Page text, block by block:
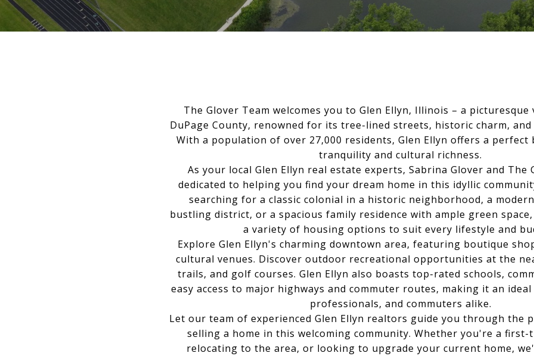
The Glover Team welcomes you to Glen Ellyn, Illinois – a
DuPage County, renowned for its tree-lined streets, historic charm,
With a population of over 27,000 residents, Glen Ellyn offers a
tranquility and cultural richness.
As your local Glen Ellyn real estate experts, Sabrina Glover and The
dedicated to helping you find your dream home in this idyllic
searching for a classic colonial in a historic neighborhood, a
bustling district, or a spacious family residence with ample green
a variety of housing options to suit every lifestyle and
Explore Glen Ellyn's charming downtown area, featuring boutique
cultural venues. Discover outdoor recreational opportunities at the
trails, and golf courses. Glen Ellyn also boasts top-rated schools,
easy access to major highways and commuter routes, making it an
professionals, and commuters alike.
Let our team of experienced Glen Ellyn realtors guide you through the
selling a home in this welcoming community. Whether you're a first-
relocating to the area, or looking to upgrade your current home,